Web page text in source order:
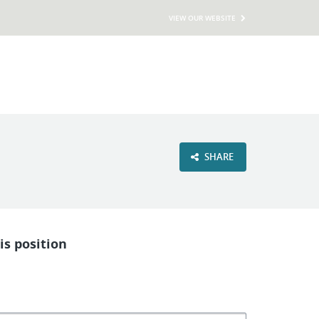
VIEW OUR WEBSITE
SHARE
position